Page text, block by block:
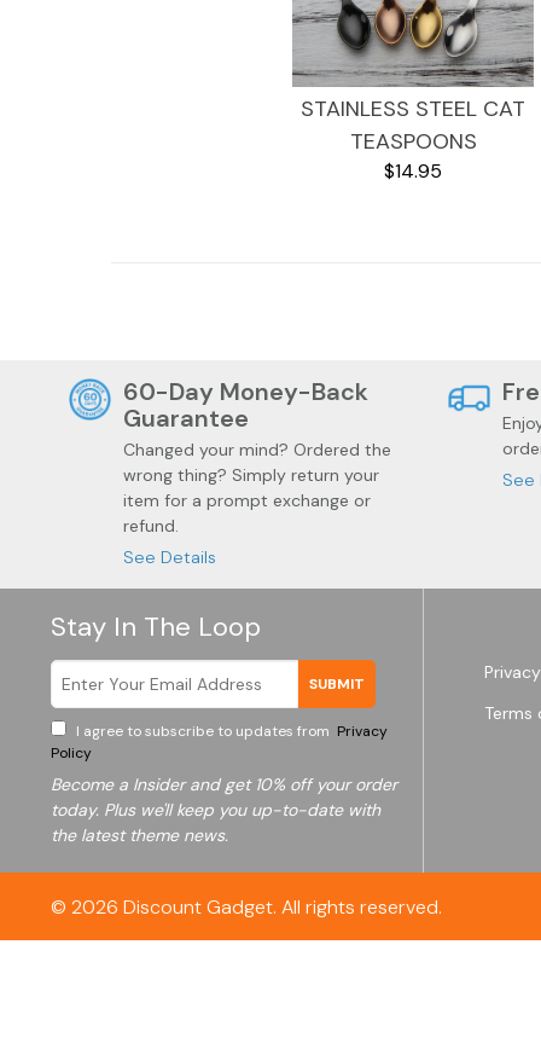
STAINLESS STEEL CAT
TEASPOONS
$14.95
60-Day Money-Back
Guarantee
Changed your mind? Ordered the
wrong thing? Simply return your
item for a prompt exchange or
refund.
See Details
See
Stay In The Loop
SUBMIT
I agree to subscribe to updates from Privacy
Policy
Become a Insider and get 10% off your order
today. Plus we'll keep you up-to-date with
the latest theme news.
Terms
© 2026 Discount Gadget. All rights reserved.